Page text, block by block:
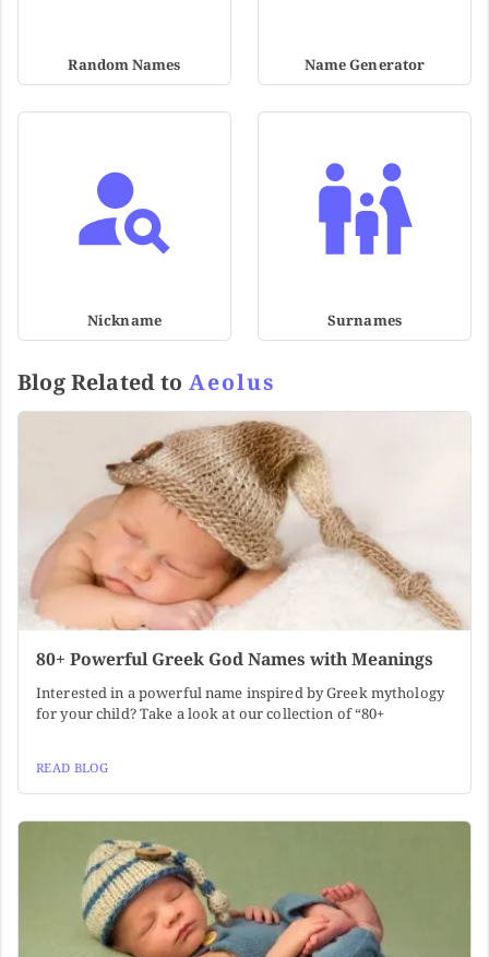
Random Names Name Generator
Nickname Surnames
Blog Related to Aeolus
80+ Powerful Greek God Names with Meanings
Interested in a powerful name inspired by Greek mythology
for your child? Take a look at our collection of “80+
READ BLOG